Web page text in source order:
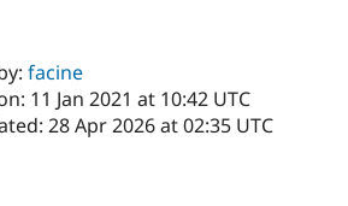
facine
11 Jan 2021 at 10:42 UTC
28 Apr 2026 at 02:35 UTC